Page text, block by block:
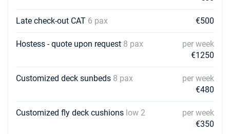
Late check-out CAT 6 pax €500
Hostess - quote upon request 8 pax
per week
€1250
Customized deck sunbeds 8 pax
per week
€480
Customized fly deck cushions low 2
per week
€350